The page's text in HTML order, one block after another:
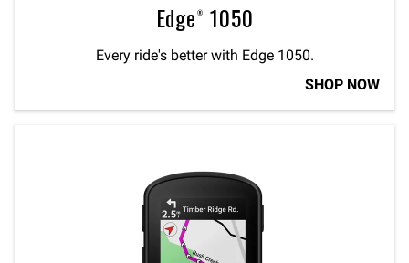
Edge® 1050
Every ride's better with Edge 1050.
SHOP NOW